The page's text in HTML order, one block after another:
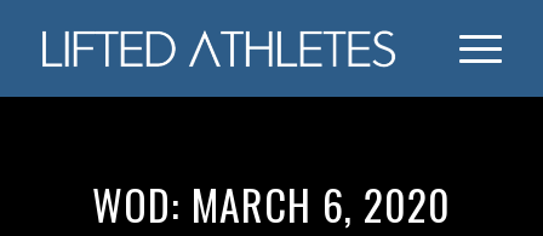
WOD: MARCH 6, 2020